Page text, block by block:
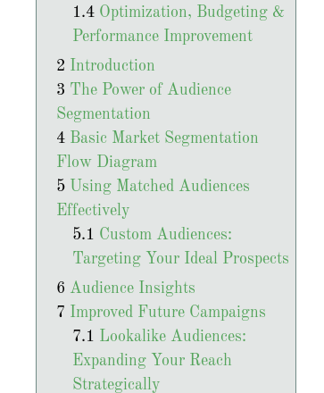
Optimization, Budgeting &
Performance Improvement
Introduction
The Power of Audience
Segmentation
Basic Market Segmentation
Flow Diagram
Using Matched Audiences
Effectively
Custom Audiences:
Targeting Your Ideal Prospects
Audience Insights
Improved Future Campaigns
Lookalike Audiences:
Expanding Your Reach
Strategically